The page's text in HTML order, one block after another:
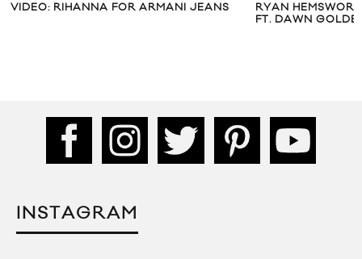
VIDEO: RIHANNA FOR ARMANI JEANS
RYAN
FT. DAWN
INSTAGRAM